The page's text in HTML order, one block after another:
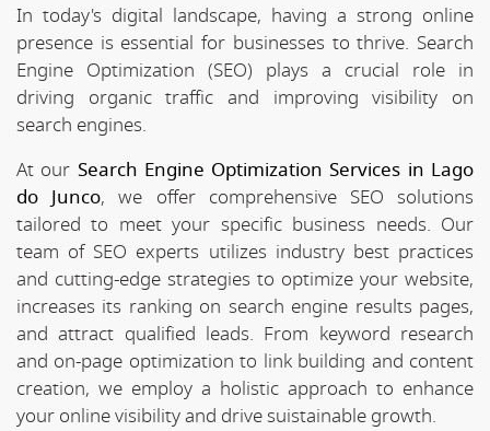
In today's digital landscape, having a strong online
presence is essential for businesses to thrive. Search
Engine Optimization (SEO) plays a crucial role in
driving organic traffic and improving visibility on
search engines.
At our Search Engine Optimization Services in Lago
do Junco, we offer comprehensive SEO solutions
tailored to meet your specific business needs. Our
team of SEO experts utilizes industry best practices
and cutting-edge strategies to optimize your website,
increases its ranking on search engine results pages,
and attract qualified leads. From keyword research
and on-page optimization to link building and content
creation, we employ a holistic approach to enhance
your online visibility and drive suistainable growth.